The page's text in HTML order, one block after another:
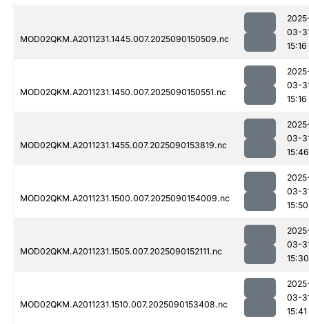
MOD02QKM.A2011231.1445.007.2025090150509.nc
03-
15:16
MOD02QKM.A2011231.1450.007.2025090150551.nc
03-
15:16
MOD02QKM.A2011231.1455.007.2025090153819.nc
03-
15:46
MOD02QKM.A2011231.1500.007.2025090154009.nc
03-
15:50
MOD02QKM.A2011231.1505.007.2025090152111.nc
03-
15:30
MOD02QKM.A2011231.1510.007.2025090153408.nc
03-
15:41